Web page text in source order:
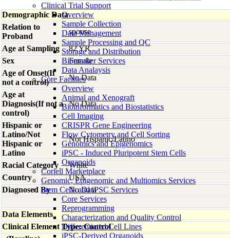
Clinical Trial Support
Overview
Sample Collection
Data Management
Sample Processing and QC
Storage and Distribution
Biomarker Services
Data Analaysis
Core Facilties
Overview
Animal and Xenograft
Bioinformatics and Biostatistics
Cell Imaging
CRISPR Gene Engineering
Flow Cytometry and Cell Sorting
Genomics and Epigenomics
iPSC - Induced Pluripotent Stem Cells
Organoids
Coriell Marketplace
Genomic, Epigenomic and Multiomics Services
Stem Cells and iPSC Services
Core Services
Reprogramming
Characterization and Quality Control
Differentiated Cell Lines
iPSC-Derived Organoids
Demographic Data
Relation to
Proband
spouse
Age at Sampling
82 YR
Sex
Female
Age of Onset(If
not a control)
No Data
Age at
Diagnosis(If not a
control)
No Data
Hispanic or
Latino/Not
Hispanic or
Latino
Not Hispanic/Latino
Racial Category
White
Country
USA
Diagnosed By
No Data
Data Elements
Clinical Element Type: Control